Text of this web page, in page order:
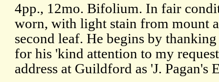
4pp., 12mo. Bifolium. In fair
worn, with light stain from mount
second leaf. He begins by
for his 'kind attention to my
address at Guildford as 'J. Pagan's